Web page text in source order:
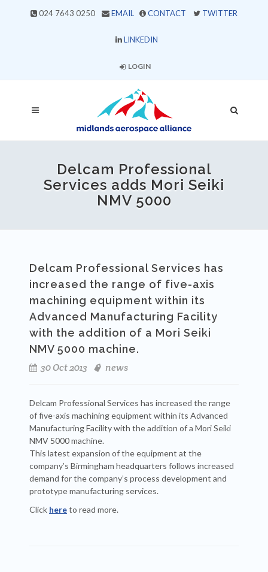
024 7643 0250 EMAIL CONTACT TWITTER
LINKEDIN
LOGIN
Delcam Professional
Services adds Mori Seiki
NMV 5000
Delcam Professional Services has
increased the range of five-axis
machining equipment within its
Advanced Manufacturing Facility
with the addition of a Mori Seiki
NMV 5000 machine.
30 Oct 2013
news
Delcam Professional Services has increased the range
of five-axis machining equipment within its Advanced
Manufacturing Facility with the addition of a Mori Seiki
NMV 5000 machine.
This latest expansion of the equipment at the
company’s Birmingham headquarters follows increased
demand for the company’s process development and
prototype manufacturing services.
Click hereto read more.